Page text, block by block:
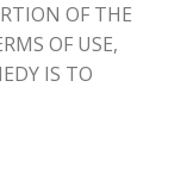
OF THE
OF USE,
IS TO